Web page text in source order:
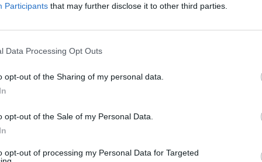
Participants that may further disclose it to other third parties.
Data Processing Opt Outs
opt-out of the Sharing of my personal data.
opt-out of the Sale of my Personal Data.
opt-out of processing my Personal Data for Targeted
Class.